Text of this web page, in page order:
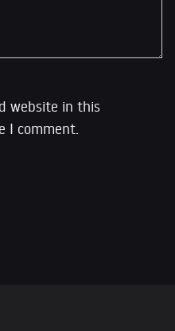
website in this
I comment.